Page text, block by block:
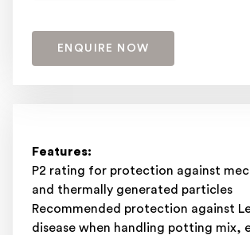
ENQUIRE NOW
Features:
P2 rating for protection against
and thermally generated particles
Recommended protection against
disease when handling potting mix,